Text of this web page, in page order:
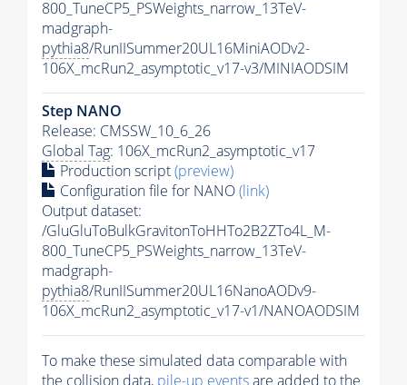
800_TuneCP5_PSWeights_narrow_13TeV-
madgraph-
pythia8/RunIISummer20UL16MiniAODv2-
106X_mcRun2_asymptotic_v17-v3/MINIAODSIM
Step NANO
Release: CMSSW_10_6_26
Global Tag: 106X_mcRun2_asymptotic_v17
Production script(preview)
Configuration file for NANO(link)
Output dataset:
/GluGluToBulkGravitonToHHTo2B2ZTo4L_M-
800_TuneCP5_PSWeights_narrow_13TeV-
madgraph-
pythia8/RunIISummer20UL16NanoAODv9-
106X_mcRun2_asymptotic_v17-v1/NANOAODSIM
To make these simulated data comparable with
the collision data, pile-up eventsare added to the